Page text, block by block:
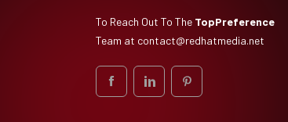
To Reach Out To The TopPreference
Team at contact@redhatmedia.net